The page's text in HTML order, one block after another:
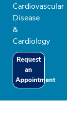
Cardiovascular
Disease
&
Cardiology
Request
an
Appointment